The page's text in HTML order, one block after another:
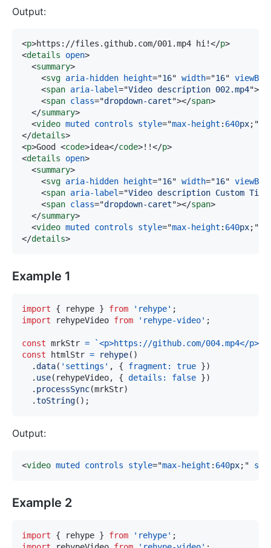
Output:
<p>https://files.github.com/001.mp4 hi!</p>
<details open>
<summary>
<svg aria-hidden height="16" width="16" viewBox
<span aria-label="Video description 002.mp4">
<span class="dropdown-caret"></span>
</summary>
<video muted controls style="max-height : 640px; "
</details>
<p>Good <code>idea</code>!!</p>
<details open>
<summary>
<svg aria-hidden height="16" width="16" viewBox
<span aria-label="Video description Custom
<span class="dropdown-caret"></span>
</summary>
<video muted controls style="max-height : 640px; "
</details>
Example 1
import { rehype } from 'rehype' ;
import
rehypeVideo from 'rehype-video' ;
const mrkStr = `<p>https://github.com/004.mp4</p>
const htmlStr = rehype( )
.data( 'settings' , { fragment : true })
. use( rehypeVideo, { details : false })
. processSync(mrkStr)
.toString( ) ;
Output:
<video muted controls style="max-height : 640px; " src
Example 2
import { rehype } from 'rehype' ;